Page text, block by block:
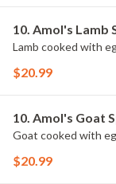
10. Amol's Lamb
Lamb cooked with
$20.99
10. Amol's Goat
Goat cooked with
$20.99